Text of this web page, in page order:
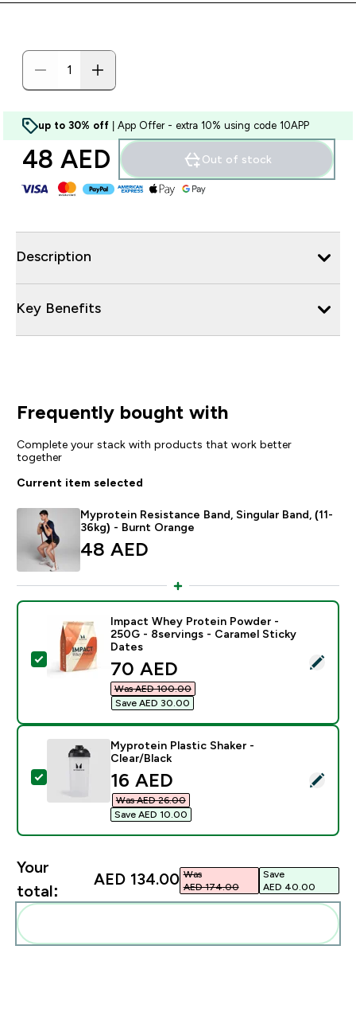
up to 30% off | App Offer - extra 10% using code 10APP
48 AED‎ Out of stock
Description
Key Benefits
Frequently bought with
Complete your stack with products that work better
together
Current item selected
Myprotein Resistance Band, Singular Band, (11-
36kg) - Burnt Orange
48 AED‎
Select this product - Impact Whey Protein Powder -
Impact Whey Protein Powder -
250G - 8servings - Caramel Sticky
Dates
discounted price
70 AED‎
Was AED 100.00‎
Save AED 30.00‎
Select this product - Myprotein Plastic Shaker -
Myprotein Plastic Shaker -
Clear/Black
discounted price
16 AED‎
Was AED 26.00‎
Save AED 10.00‎
Your
total:
AED 134.00‎ Was
AED 174.00‎
Save
AED 40.00‎